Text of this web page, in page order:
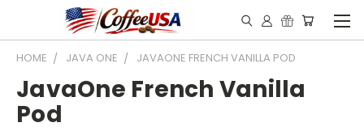
HOME JAVA ONE JAVAONE FRENCH VANILLA POD
JavaOne French Vanilla
Pod